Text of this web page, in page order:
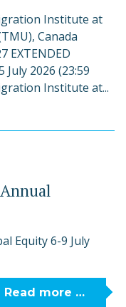
Institute at
Canada
EXTENDED
2026 (23:59
Institute at...
Equity 6-9 July
Read more …